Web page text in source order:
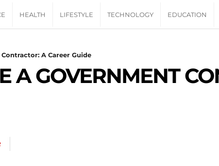
HEALTH LIFESTYLE TECHNOLOGY EDUCATION
A Career Guide
A GOVERNMENT